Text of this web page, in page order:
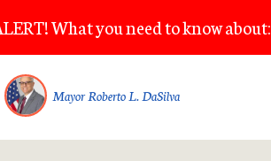
What you need to know about:
Mayor Roberto L. DaSilva